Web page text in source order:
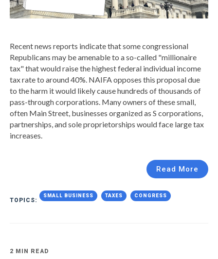
Recent news reports indicate that some congressional
Republicans may be amenable to a so-called "millionaire
tax" that would raise the highest federal individual income
tax rate to around 40%. NAIFA opposes this proposal due
to the harm it would likely cause hundreds of thousands of
pass-through corporations. Many owners of these small,
often Main Street, businesses organized as S corporations,
partnerships, and sole proprietorships would face large tax
increases.
Read More
TOPICS:
SMALL BUSINESS TAXES CONGRESS
2 MIN READ